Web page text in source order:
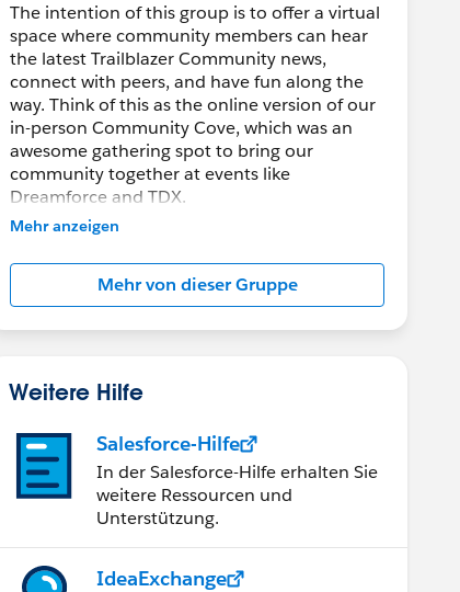
The intention of this group is to offer a virtual
space where community members can hear
the latest Trailblazer Community news,
connect with peers, and have fun along the
way. Think of this as the online version of our
in-person Community Cove, which was an
awesome gathering spot to bring our
community together at events like
Dreamforce and TDX.
community? Check out these guidelines:
https://sfdc.co/TBCguidelines
Mehr anzeigen
Mehr von dieser Gruppe
Weitere Hilfe
Salesforce-Hilfe
In der Salesforce-Hilfe erhalten Sie
weitere Ressourcen und
Unterstützung.
IdeaExchange